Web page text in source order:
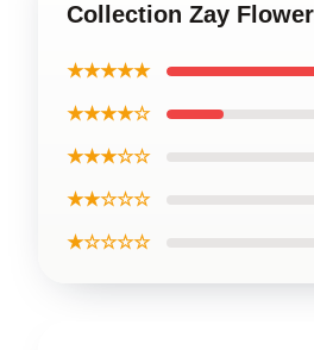
Collection Zay
★★★★★
★★★★☆
★★★☆☆
★★☆☆☆
★☆☆☆☆